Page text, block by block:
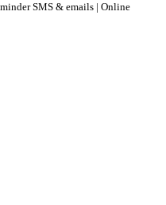
SMS & emails | Online